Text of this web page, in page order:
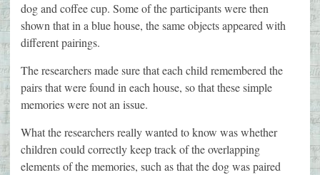
dog and coffee cup. Some of the participants were then
shown that in a blue house, the same objects appeared with
different pairings.
The researchers made sure that each child remembered the
pairs that were found in each house, so that these simple
memories were not an issue.
What the researchers really wanted to know was whether
children could correctly keep track of the overlapping
elements of the memories, such as that the dog was paired